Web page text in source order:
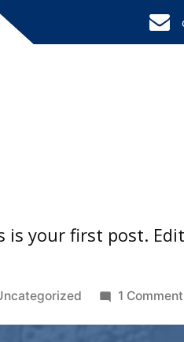
is your first post.
1 Comment